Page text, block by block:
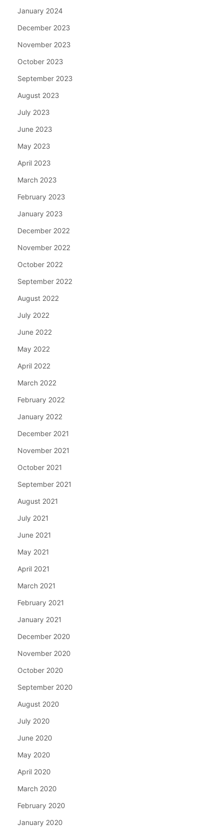
January 2024
December 2023
November 2023
October 2023
September 2023
August 2023
July 2023
June 2023
May 2023
April 2023
March 2023
February 2023
January 2023
December 2022
November 2022
October 2022
September 2022
August 2022
July 2022
June 2022
May 2022
April 2022
March 2022
February 2022
January 2022
December 2021
November 2021
October 2021
September 2021
August 2021
July 2021
June 2021
May 2021
April 2021
March 2021
February 2021
January 2021
December 2020
November 2020
October 2020
September 2020
August 2020
July 2020
June 2020
May 2020
April 2020
March 2020
February 2020
January 2020